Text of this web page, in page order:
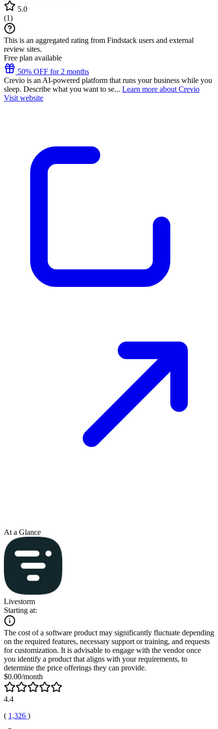
5.0
(1)
This is an aggregated rating from Findstack users and external
review sites.
Free plan available
50% OFF for 2 months
Crevio is an AI-powered platform that runs your business while you
sleep. Describe what you want to se... Learn more about Crevio
Visit website
At a Glance
Livestorm
Starting at:
The cost of a software product may significantly fluctuate depending
on the required features, necessary support or training, and requests
for customization. It is advisable to engage with the vendor once
you identify a product that aligns with your requirements, to
determine the price offerings they can provide.
$0.00/month
4.4
( 1,326 )